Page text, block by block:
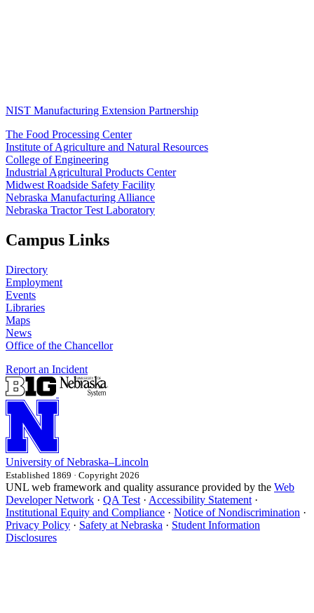
NIST Manufacturing Extension Partnership
The Food Processing Center
Institute of Agriculture and Natural Resources
College of Engineering
Industrial Agricultural Products Center
Midwest Roadside Safety Facility
Nebraska Manufacturing Alliance
Nebraska Tractor Test Laboratory
Campus Links
Directory
Employment
Events
Libraries
Maps
News
Office of the Chancellor
Report an Incident
University of Nebraska–Lincoln
Established 1869 · Copyright 2026
UNL web framework and quality assurance provided by the Web
Developer Network · QA Test · Accessibility Statement ·
Institutional Equity and Compliance · Notice of Nondiscrimination ·
Privacy Policy · Safety at Nebraska · Student Information
Disclosures